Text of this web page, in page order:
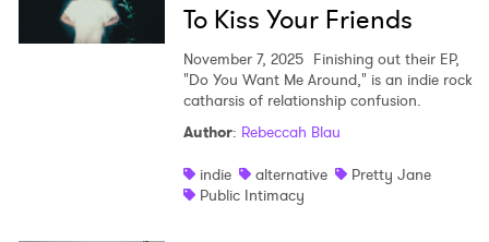
To Kiss Your Friends
November 7, 2025 Finishing out their EP,
"Do You Want Me Around," is an indie rock
catharsis of relationship confusion.
Author: Rebeccah Blau
indie
alternative
Pretty Jane
Public Intimacy